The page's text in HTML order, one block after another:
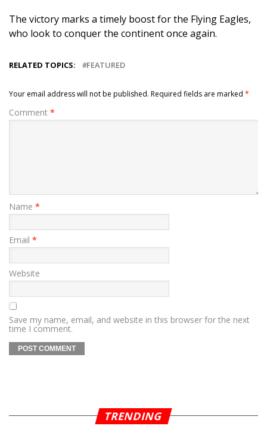
The victory marks a timely boost for the Flying Eagles,
who look to conquer the continent once again.
RELATED TOPICS: FEATURED
Your email address will not be published. Required fields are marked *
Comment *
Name *
Email *
Website
Save my name, email, and website in this browser for the next
time I comment.
TRENDING